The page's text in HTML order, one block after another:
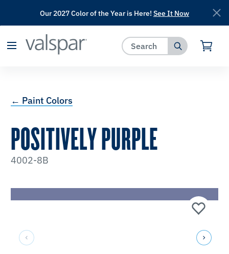
has been added to favorites.
Our 2027 Color of the Year is Here! See It Now
← Paint Colors
POSITIVELY PURPLE
4002-8B